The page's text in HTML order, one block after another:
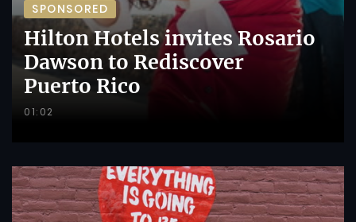
SPONSORED
Hilton Hotels invites Rosario
Dawson to Rediscover
Puerto Rico
01:02